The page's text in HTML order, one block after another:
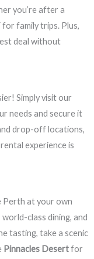
you’re after a
family trips. Plus,
deal without
Simply visit our
needs and secure it
drop-off locations,
experience is
Perth at your own
class dining, and
tasting, take a scenic
Pinnacles Desertfor